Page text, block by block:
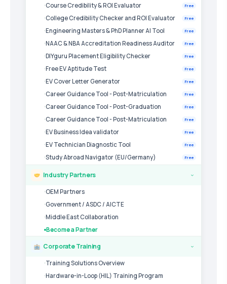
Course Credibility & ROI Evaluator Free
College Credibility Checker and ROI Evaluator Free
Engineering Masters & PhD Planner AI Tool Free
NAAC & NBA Accreditation Readiness Auditor Free
DIYguru Placement Eligibility Checker Free
Free EV Aptitude Test Free
EV Cover Letter Generator Free
Career Guidance Tool - Post-Matriculation Free
Career Guidance Tool - Post-Graduation Free
Career Guidance Tool - Post-Matriculation Free
EV Business Idea validator Free
EV Technician Diagnostic Tool Free
Study Abroad Navigator (EU/Germany) Free
Industry Partners ›
OEM Partners
Government / ASDC / AICTE
Middle East Collaboration
Become a Partner
Corporate Training ›
Training Solutions Overview
Hardware-in-Loop (HIL) Training Program